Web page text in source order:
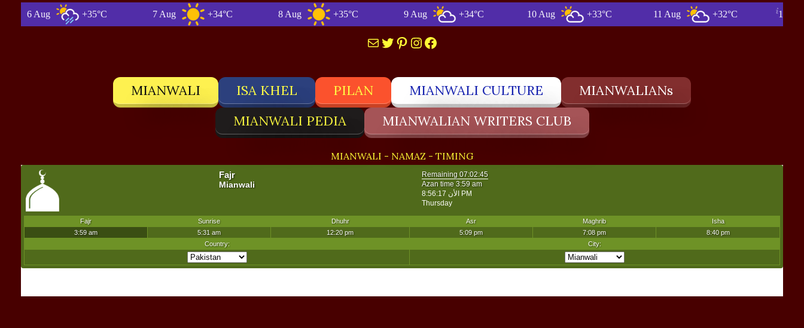
+35°C +34°C +35°C +34°C 10 Aug +33°C 11 Aug +32°C 12 Aug
MailTwitter
Pinterest
Instagram
Facebook
MIANWALI ISA KHEL PILAN MIANWALI CULTURE
MIANWALIANs
MIANWALI PEDIA
MIANWALIAN WRITERS CLUB
MIANWALI - NAMAZ - TIMING